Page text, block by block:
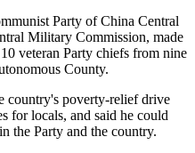
Party of China Central
Military Commission, made
veteran Party chiefs from nine
County.
country's poverty-relief drive
for locals, and said he could
the Party and the country.